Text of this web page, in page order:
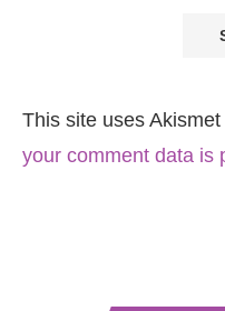
This site uses
your comment data is